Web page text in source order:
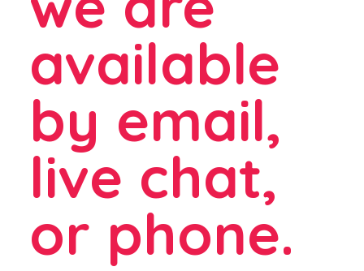
available
by email,
live chat,
or phone.